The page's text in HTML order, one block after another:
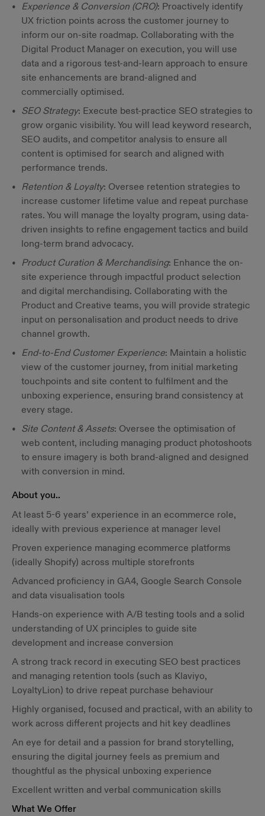
Experience & Conversion (CRO): Proactively identify
UX friction points across the customer journey to
inform our on-site roadmap. Collaborating with the
Digital Product Manager on execution, you will use
data and a rigorous test-and-learn approach to ensure
site enhancements are brand-aligned and
commercially optimised.
SEO Strategy: Execute best-practice SEO strategies to
grow organic visibility. You will lead keyword research,
SEO audits, and competitor analysis to ensure all
content is optimised for search and aligned with
performance trends.
Retention & Loyalty: Oversee retention strategies to
increase customer lifetime value and repeat purchase
rates. You will manage the loyalty program, using data-
driven insights to refine engagement tactics and build
long-term brand advocacy.
Product Curation & Merchandising: Enhance the on-
site experience through impactful product selection
and digital merchandising. Collaborating with the
Product and Creative teams, you will provide strategic
input on personalisation and product needs to drive
channel growth.
End-to-End Customer Experience: Maintain a holistic
view of the customer journey, from initial marketing
touchpoints and site content to fulfilment and the
unboxing experience, ensuring brand consistency at
every stage.
Site Content & Assets: Oversee the optimisation of
web content, including managing product photoshoots
to ensure imagery is both brand-aligned and designed
with conversion in mind.
About you..
At least 5-6 years’ experience in an ecommerce role,
ideally with previous experience at manager level
Proven experience managing ecommerce platforms
(ideally Shopify) across multiple storefronts
Advanced proficiency in GA4, Google Search Console
and data visualisation tools
Hands-on experience with A/B testing tools and a solid
understanding of UX principles to guide site
development and increase conversion
A strong track record in executing SEO best practices
and managing retention tools (such as Klaviyo,
LoyaltyLion) to drive repeat purchase behaviour
Highly organised, focused and practical, with an ability to
work across different projects and hit key deadlines
An eye for detail and a passion for brand storytelling,
ensuring the digital journey feels as premium and
thoughtful as the physical unboxing experience
Excellent written and verbal communication skills
What We Offer